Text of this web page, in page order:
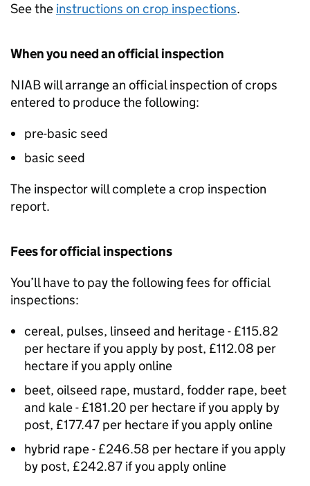
See the instructions on crop inspections.
When you need an official inspection
NIABwill arrange an official inspection of crops
entered to produce the following:
pre-basic seed
basic seed
The inspector will complete a crop inspection
report.
Fees for official inspections
You’ll have to pay the following fees for official
inspections:
cereal, pulses, linseed and heritage - £115.82
per hectare if you apply by post, £112.08 per
hectare if you apply online
beet, oilseed rape, mustard, fodder rape, beet
and kale - £181.20 per hectare if you apply by
post, £177.47 per hectare if you apply online
hybrid rape - £246.58 per hectare if you apply
by post, £242.87 if you apply online